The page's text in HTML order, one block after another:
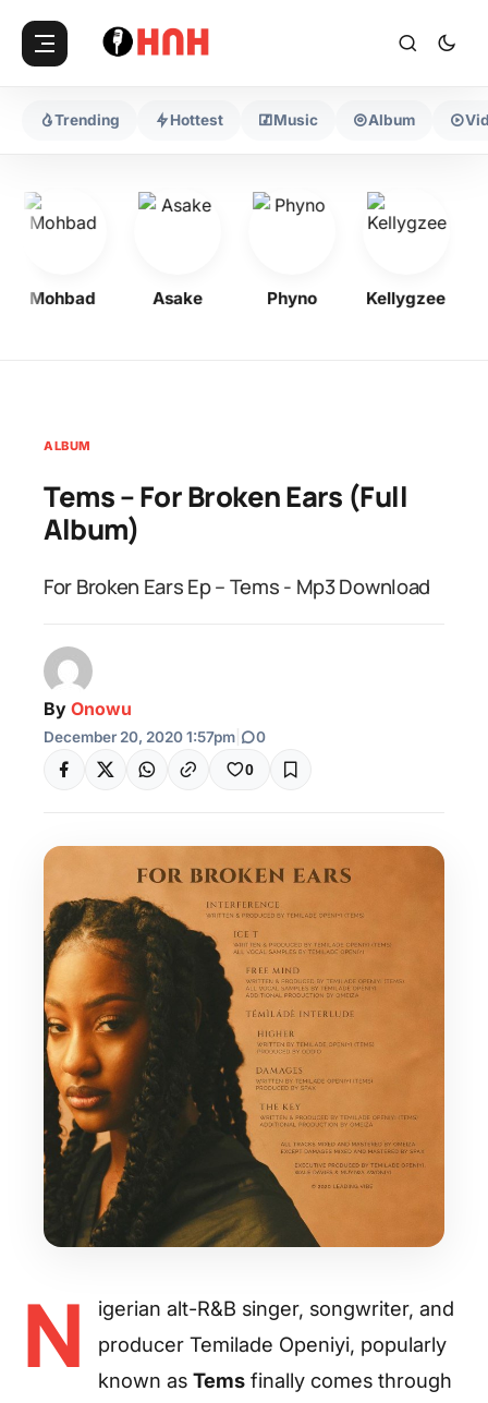
Trending Hottest Music Album
Mohbad Asake Phyno Kellygzee
ALBUM
Tems – For Broken Ears (Full
Album)
For Broken Ears Ep – Tems - Mp3 Download
By Onowu
December 20, 2020 1:57pm 0
0
N
igerian alt-R&B singer, songwriter, and
producer Temilade Openiyi, popularly
known as Tems finally comes through